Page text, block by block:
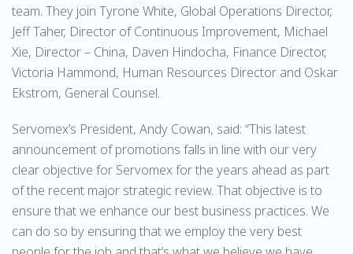
team. They join Tyrone White, Global Operations Director,
Jeff Taher, Director of Continuous Improvement, Michael
Xie, Director – China, Daven Hindocha, Finance Director,
Victoria Hammond, Human Resources Director and Oskar
Ekstrom, General Counsel.
Servomex’s President, Andy Cowan, said: “This latest
announcement of promotions falls in line with our very
clear objective for Servomex for the years ahead as part
of the recent major strategic review. That objective is to
ensure that we enhance our best business practices. We
can do so by ensuring that we employ the very best